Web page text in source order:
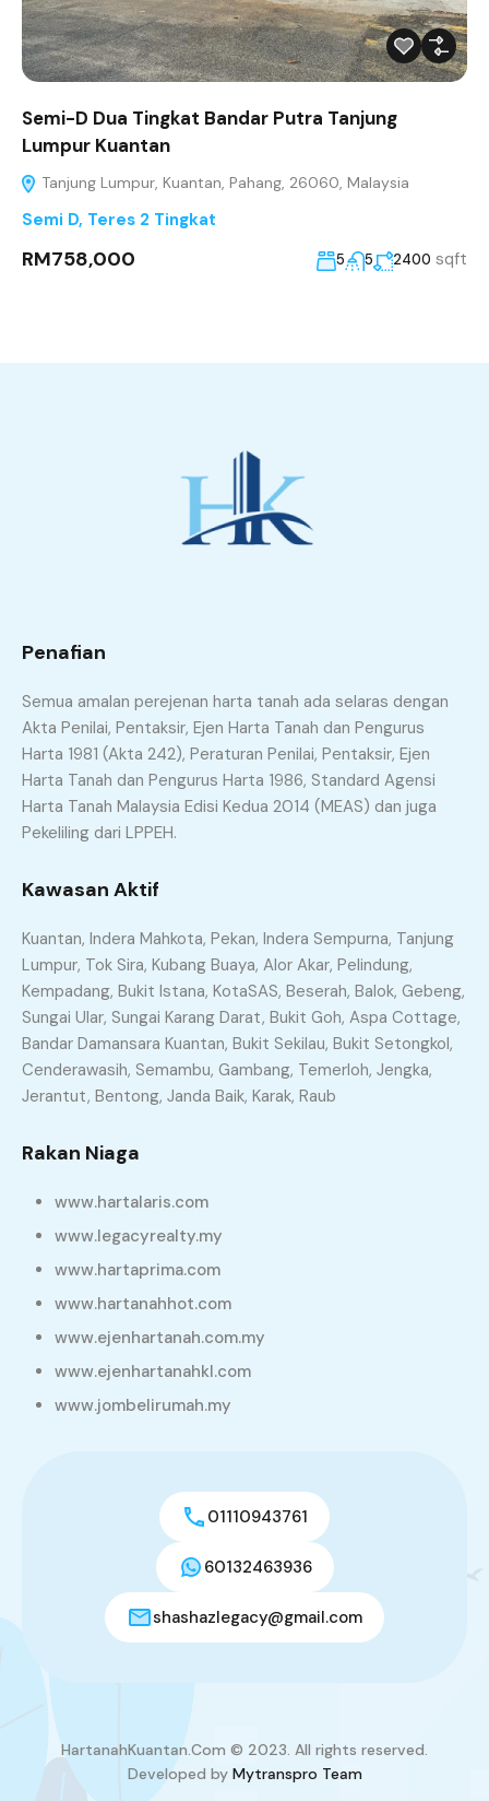
Semi-D Dua Tingkat Bandar Putra Tanjung
Lumpur Kuantan
Tanjung Lumpur, Kuantan, Pahang, 26060, Malaysia
Semi D, Teres 2 Tingkat
RM758,000 5 5 2400 sqft
Penafian
Semua amalan perejenan harta tanah ada selaras dengan
Akta Penilai, Pentaksir, Ejen Harta Tanah dan Pengurus
Harta 1981 (Akta 242), Peraturan Penilai, Pentaksir, Ejen
Harta Tanah dan Pengurus Harta 1986, Standard Agensi
Harta Tanah Malaysia Edisi Kedua 2014 (MEAS) dan juga
Pekeliling dari LPPEH.
Kawasan Aktif
Kuantan, Indera Mahkota, Pekan, Indera Sempurna, Tanjung
Lumpur, Tok Sira, Kubang Buaya, Alor Akar, Pelindung,
Kempadang, Bukit Istana, KotaSAS, Beserah, Balok, Gebeng,
Sungai Ular, Sungai Karang Darat, Bukit Goh, Aspa Cottage,
Bandar Damansara Kuantan, Bukit Sekilau, Bukit Setongkol,
Cenderawasih, Semambu, Gambang, Temerloh, Jengka,
Jerantut, Bentong, Janda Baik, Karak, Raub
Rakan Niaga
www.hartalaris.com
www.legacyrealty.my
www.hartaprima.com
www.hartanahhot.com
www.ejenhartanah.com.my
www.ejenhartanahkl.com
www.jombelirumah.my
01110943761
60132463936
shashazlegacy@gmail.com
HartanahKuantan.Com © 2023. All rights reserved.
Developed by Mytranspro Team